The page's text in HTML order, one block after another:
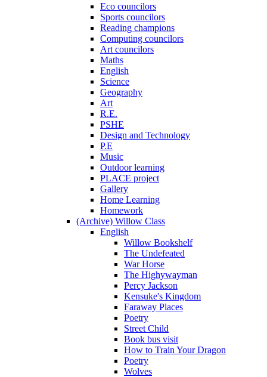
Eco councilors
Sports councilors
Reading champions
Computing councilors
Art councilors
Maths
English
Science
Geography
Art
R.E.
PSHE
Design and Technology
P.E
Music
Outdoor learning
PLACE project
Gallery
Home Learning
Homework
(Archive) Willow Class
English
Willow Bookshelf
The Undefeated
War Horse
The Highywayman
Percy Jackson
Kensuke's Kingdom
Faraway Places
Poetry
Street Child
Book bus visit
How to Train Your Dragon
Poetry
Wolves